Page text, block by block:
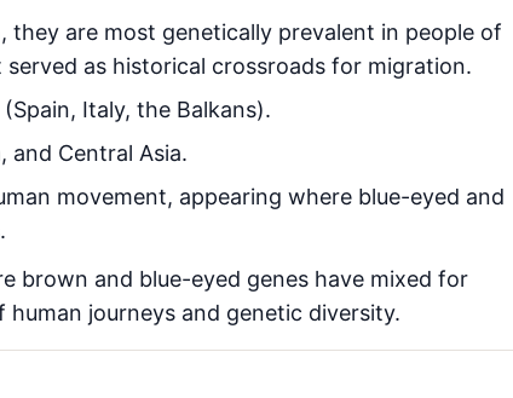
they are most genetically prevalent in people of
as historical crossroads for migration.
Italy, the Balkans).
and Central Asia.
movement, appearing where blue-eyed and
brown and blue-eyed genes have mixed for
human journeys and genetic diversity.